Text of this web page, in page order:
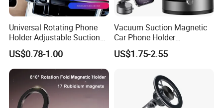
Universal Rotating Phone
Holder Adjustable Suction
Cup Car Mount Waterfall
Navigation Mobile Phone
Holders
US$0.78-1.00
Vacuum Suction Magnetic
Car Phone Holder
Adjustable Foldable
US$1.75-2.55